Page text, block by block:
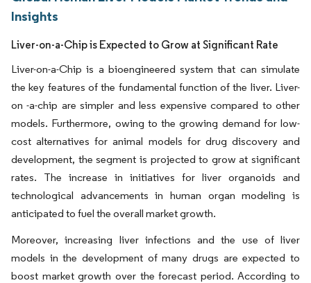
Insights
Liver-on-a-Chip is Expected to Grow at Significant Rate
Liver-on-a-Chip is a bioengineered system that can simulate
the key features of the fundamental function of the liver. Liver-
on -a-chip are simpler and less expensive compared to other
models. Furthermore, owing to the growing demand for low-
cost alternatives for animal models for drug discovery and
development, the segment is projected to grow at significant
rates. The increase in initiatives for liver organoids and
technological advancements in human organ modeling is
anticipated to fuel the overall market growth.
Moreover, increasing liver infections and the use of liver
models in the development of many drugs are expected to
boost market growth over the forecast period. According to